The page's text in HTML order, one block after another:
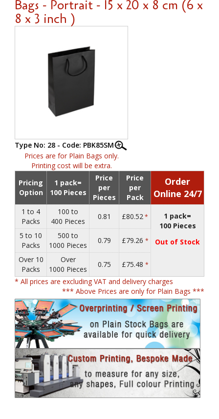
Bags - Portrait - 15 x 20 x 8 cm (6 x
8 x 3 inch )
Type No: 28 - Code: PBK85SM
Prices are for Plain Bags only.
Printing cost will be extra.
Pricing
Option
1 pack=
100 Pieces
Price
per
Pieces
Price
per
Pack
Order
Online 24/7
1 to 4
Packs
100 to
400 Pieces
0.81 £80.52*
1 pack=
100 Pieces
Out of Stock
5 to 10
Packs
500 to
1000 Pieces
0.79 £79.26 *
Over 10
Packs
Over
1000 Pieces
0.75 £75.48 *
* All prices are excluding VAT and delivery charges
*** Above Prices are only for Plain Bags ***